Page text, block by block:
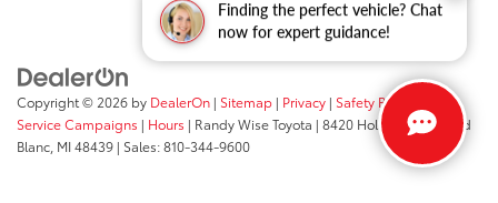
Finding the perfect vehicle? Chat
now for expert guidance!
Copyright © 2026 by DealerOn | Sitemap | Privacy | Safety Recalls &
Service Campaigns | Hours | Randy Wise Toyota | 8420 Holly Road,Grand
Blanc, MI48439 | Sales:810-344-9600